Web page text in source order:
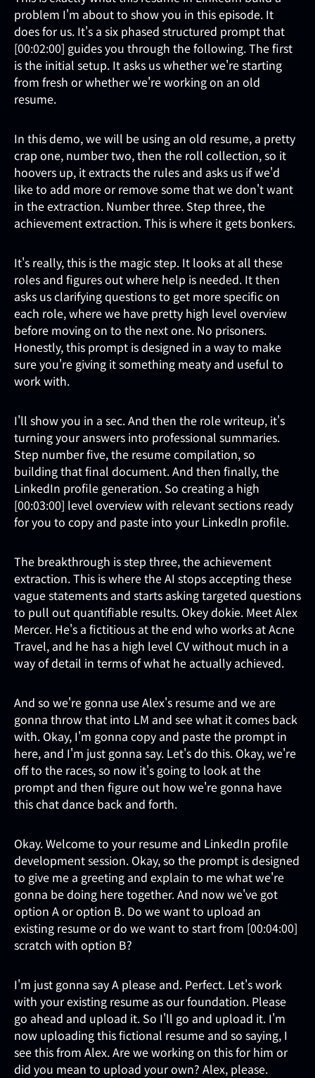
problem I'm about to show you in this episode. It
does for us. It's a six phased structured prompt that
[00:02:00] guides you through the following. The first
is the initial setup. It asks us whether we're starting
from fresh or whether we're working on an old
resume.
In this demo, we will be using an old resume, a pretty
crap one, number two, then the roll collection, so it
hoovers up, it extracts the rules and asks us if we'd
like to add more or remove some that we don't want
in the extraction. Number three. Step three, the
achievement extraction. This is where it gets bonkers.
It's really, this is the magic step. It looks at all these
roles and figures out where help is needed. It then
asks us clarifying questions to get more specific on
each role, where we have pretty high level overview
before moving on to the next one. No prisoners.
Honestly, this prompt is designed in a way to make
sure you're giving it something meaty and useful to
work with.
I'll show you in a sec. And then the role writeup, it's
turning your answers into professional summaries.
Step number five, the resume compilation, so
building that final document. And then finally, the
LinkedIn profile generation. So creating a high
[00:03:00] level overview with relevant sections ready
for you to copy and paste into your LinkedIn profile.
The breakthrough is step three, the achievement
extraction. This is where the AI stops accepting these
vague statements and starts asking targeted questions
to pull out quantifiable results. Okey dokie. Meet Alex
Mercer. He's a fictitious at the end who works at Acne
Travel, and he has a high level CV without much in a
way of detail in terms of what he actually achieved.
And so we're gonna use Alex's resume and we are
gonna throw that into LM and see what it comes back
with. Okay, I'm gonna copy and paste the prompt in
here, and I'm just gonna say. Let's do this. Okay, we're
off to the races, so now it's going to look at the
prompt and then figure out how we're gonna have
this chat dance back and forth.
Okay. Welcome to your resume and LinkedIn profile
development session. Okay, so the prompt is designed
to give me a greeting and explain to me what we're
gonna be doing here together. And now we've got
option A or option B. Do we want to upload an
existing resume or do we want to start from [00:04:00]
scratch with option B?
I'm just gonna say A please and. Perfect. Let's work
with your existing resume as our foundation. Please
go ahead and upload it. So I'll go and upload it. I'm
now uploading this fictional resume and so saying, I
see this from Alex. Are we working on this for him or
did you mean to upload your own? Alex, please.